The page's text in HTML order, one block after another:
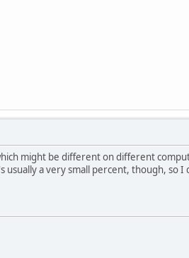
might be different on different
a very small percent, though, so